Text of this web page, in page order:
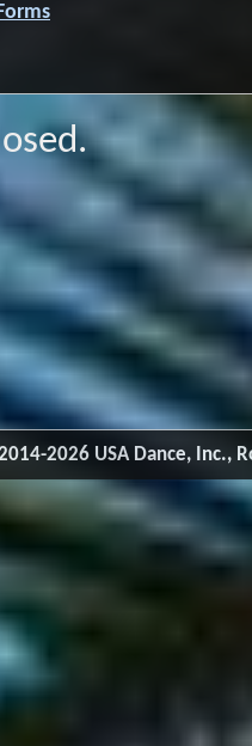
2026 USA Dance, Inc.,